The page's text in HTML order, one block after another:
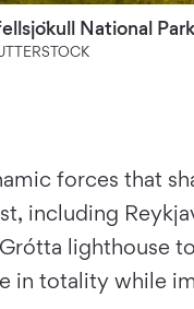
National
forces that
including
lighthouse
in totality while